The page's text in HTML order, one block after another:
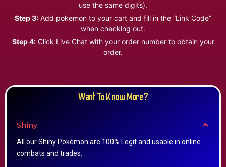
use the same digits).
Step 3: Add pokemon to your cart and fill in the “Link Code”
when checking out.
Step 4:Click Live Chat with your order number to obtain your
order.
Want To Know More?
Shiny
All our Shiny Pokémon are 100% Legit and usable in online
combats and trades.